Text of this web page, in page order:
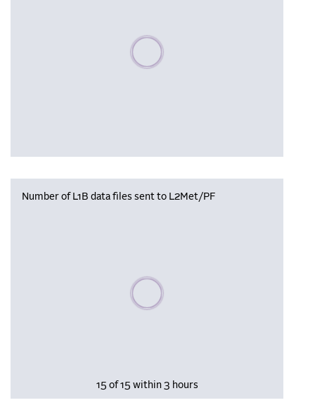
Please wait, populating data
Number of L1B data files sent to L2Met/PF
Please wait, populating data
15 of 15 within 3 hours